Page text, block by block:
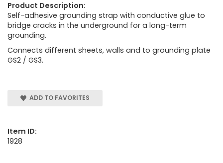
Product Description:
Self-adhesive grounding strap with conductive glue to
bridge cracks in the underground for a long-term
grounding.
Connects different sheets, walls and to grounding plate
GS2 / GS3.
ADD TO FAVORITES
Item ID:
1928